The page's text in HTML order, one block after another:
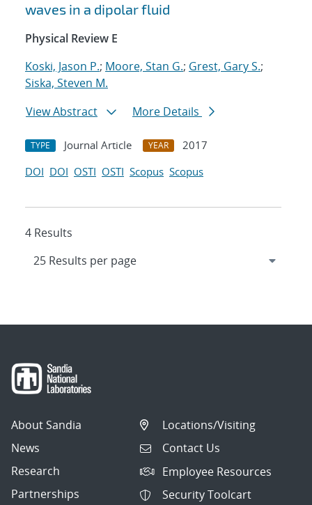
waves in a dipolar fluid
Physical Review E
Koski, Jason P.; Moore, Stan G.; Grest, Gary S.;
Siska, Steven M.
View Abstract
More Details
TYPE Journal Article YEAR
2017
DOI DOI OSTI OSTI Scopus Scopus
4 Results
About Sandia
News
Research
Partnerships
Locations/Visiting
Contact Us
Employee Resources
Security Toolcart